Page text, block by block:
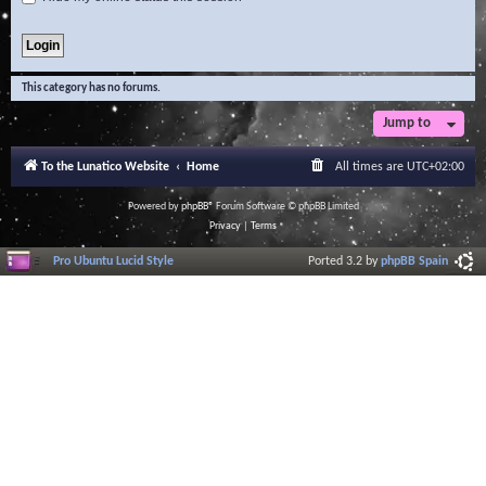
This category has no forums.
Jump to
To the Lunatico Website Home All times are UTC+02:00
Powered byphpBB® Forum Software © phpBB Limited
Privacy| Terms
Pro Ubuntu Lucid Style Ported 3.2 byphpBB Spain